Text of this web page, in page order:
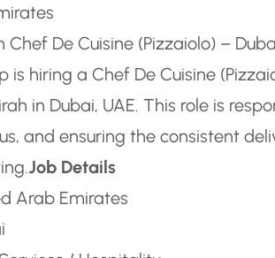
Chef De Cuisine (Pizzaiolo) –
is hiring a Chef De Cuisine
in Dubai, UAE. This role is
and ensuring the consistent
Job Details
Arab Emirates